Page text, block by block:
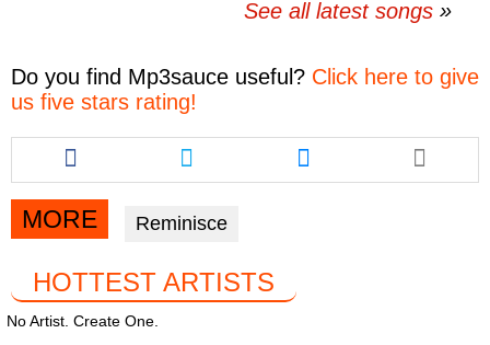
See all latest songs
Do you find Mp3sauce useful? Click here to give
us five stars rating!
Share
this
article
via
facebook
Share
this
article
via
twitter
Share
this
article
MORE Reminisce
HOTTEST ARTISTS
No Artist. Create One.